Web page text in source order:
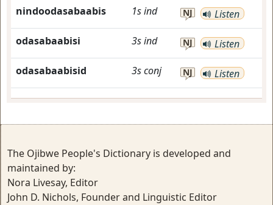
nindoodasabaabis 1sind NJ Listen
odasabaabisi 3sind NJ Listen
odasabaabisid 3sconj NJ Listen
The Ojibwe People's Dictionary is developed and
maintained by:
Nora Livesay, Editor
John D. Nichols, Founder and Linguistic Editor